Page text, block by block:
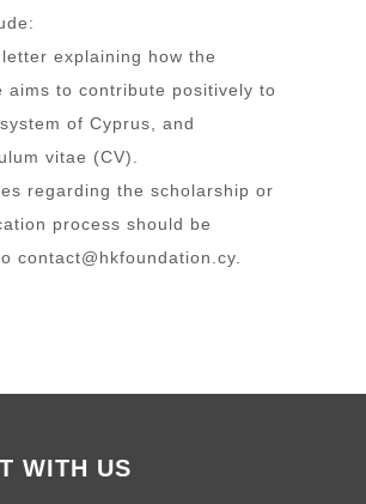
explaining how the
aims to contribute positively to
of Cyprus, and
vitae (CV).
regarding the scholarship or
process should be
contact@hkfoundation.cy
WITH US